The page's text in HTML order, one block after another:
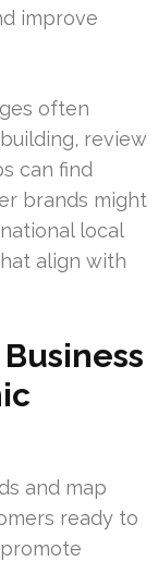
improve
often
review
can find
brands might
local
align with
and map
ready to